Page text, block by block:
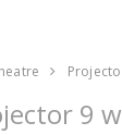
9